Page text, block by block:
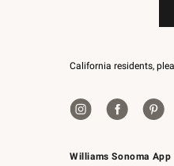
Williams Sonoma App
California residents,